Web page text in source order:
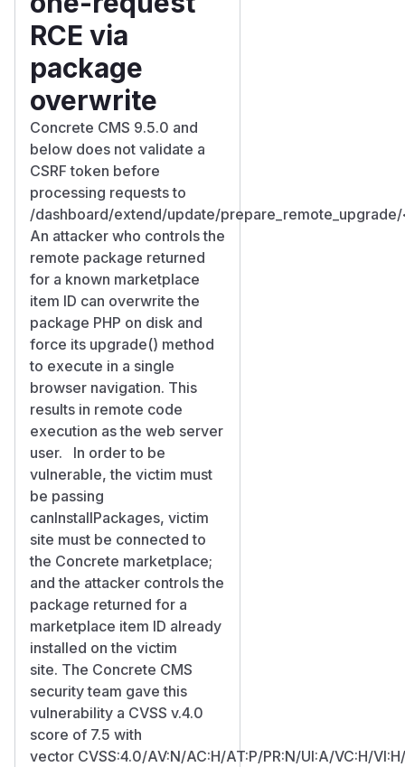
RCE via
package
overwrite
Concrete CMS 9.5.0 and
below does not validate a
CSRF token before
processing requests to
/dashboard/extend/update/prepare_remote_upgrade/
An attacker who controls the
remote package returned
for a known marketplace
item ID can overwrite the
package PHP on disk and
force its upgrade() method
to execute in a single
browser navigation. This
results in remote code
execution as the web server
user. In order to be
vulnerable, the victim must
be passing
canInstallPackages, victim
site must be connected to
the Concrete marketplace;
and the attacker controls the
package returned for a
marketplace item ID already
installed on the victim
site. The Concrete CMS
security team gave this
vulnerability a CVSS v.4.0
score of 7.5 with
vector CVSS:4.0/AV:N/AC:H/AT:P/PR:N/UI:A/VC:H/